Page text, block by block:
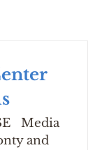
Media
and